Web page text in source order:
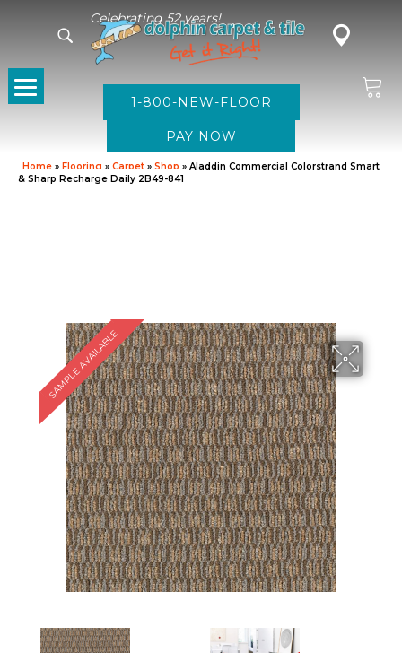
Celebrating 52 years!
1-800-NEW-FLOOR
Home » Flooring » Carpet » Shop » Aladdin Commercial Colorstrand Smart
& Sharp Recharge Daily 2B49-841
SAMPLE AVAILABLE